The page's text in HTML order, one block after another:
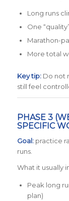
Long runs
One
Marathon-
More total
Key tip:Do not
still feel
PHASE 3
SPECIFIC
Goal:practice
runs.
What it usually
Peak long
plan)